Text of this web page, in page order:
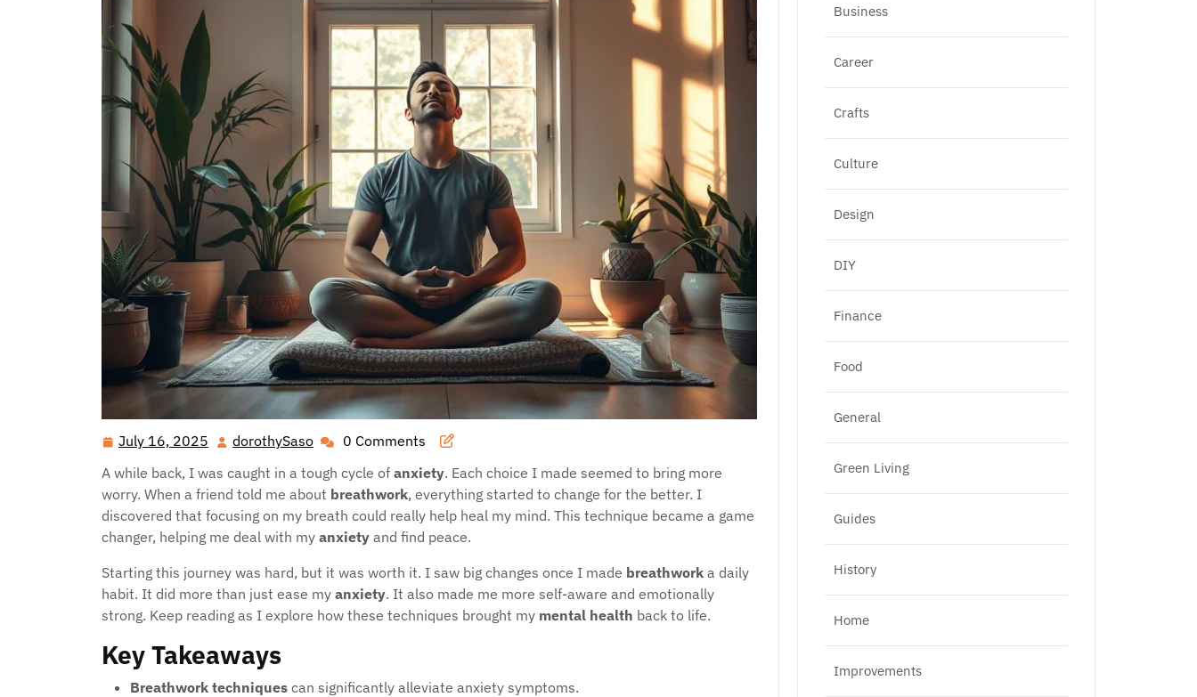
July 16, 2025 July
2025
dorothySaso dorothySaso
0 Comments
A while back, I was caught in a tough cycle of anxiety. Each choice I made seemed to bring more
worry. When a friend told me about breathwork, everything started to change for the better. I
discovered that focusing on my breath could really help heal my mind. This technique became a game
changer, helping me deal with my anxiety and find peace.
Starting this journey was hard, but it was worth it. I saw big changes once I made breathwork a daily
habit. It did more than just ease my anxiety. It also made me more self-aware and emotionally
strong. Keep reading as I explore how these techniques brought my mental health back to life.
Key Takeaways
Breathwork techniques can significantly alleviate anxiety symptoms.
Business
Career
Crafts
Culture
Design
DIY
Finance
Food
General
Green Living
Guides
History
Home
Improvements